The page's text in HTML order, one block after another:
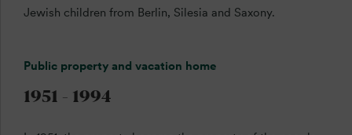
Jewish children from Berlin, Silesia and Saxony.
Public property and vacation home
1951 - 1994